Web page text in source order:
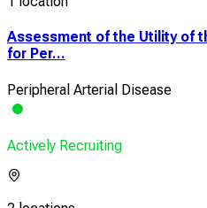
Assessment of the Utility of
for Per...
Peripheral Arterial Disease
Actively Recruiting